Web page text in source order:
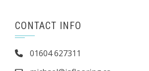
CONTACT INFO
01604 627311